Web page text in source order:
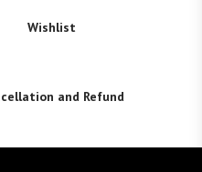
Wishlist
and Refund